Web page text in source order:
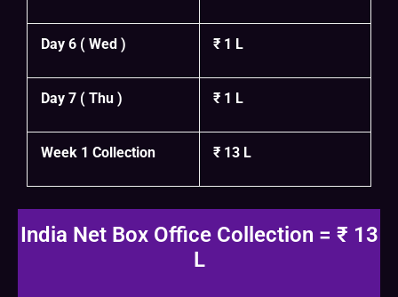
Day 6 ( Wed ) ₹ 1 L
Day 7 ( Thu ) ₹ 1 L
Week 1 Collection ₹ 13 L
India Net Box Office Collection = ₹ 13
L